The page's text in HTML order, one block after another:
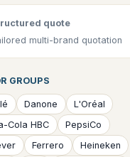
quote
multi-brand quotation
GROUPS
Danone
L'Oréal
Cola HBC
PepsiCo
Ferrero
Heineken